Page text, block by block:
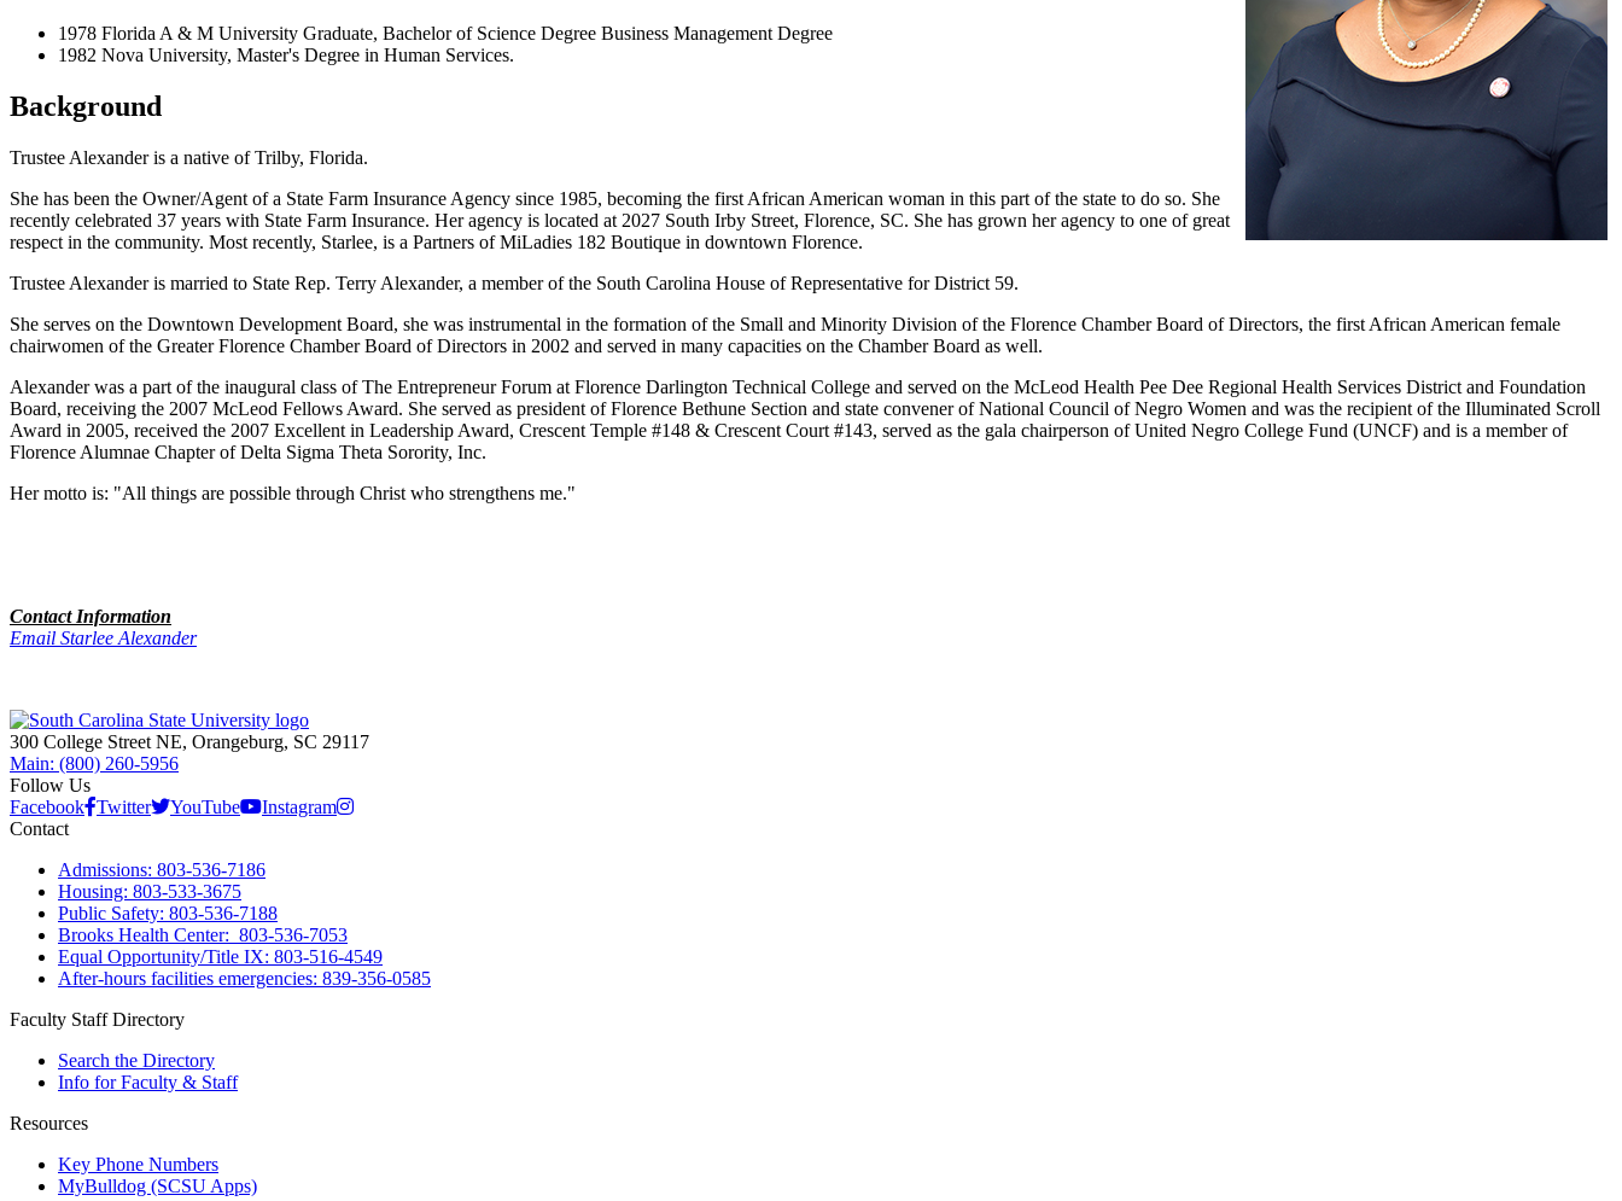
1978 Florida A & M University Graduate, Bachelor of Science Degree Business Management Degree
1982 Nova University, Master's Degree in Human Services.
Background
Trustee Alexander is a native of Trilby, Florida.
She has been the Owner/Agent of a State Farm Insurance Agency since 1985, becoming the first African American woman in this part of the state to do so. She
recently celebrated 37 years with State Farm Insurance. Her agency is located at 2027 South Irby Street, Florence, SC. She has grown her agency to one of great
respect in the community. Most recently, Starlee, is a Partners of MiLadies 182 Boutique in downtown Florence.
Trustee Alexander is married to State Rep. Terry Alexander, a member of the South Carolina House of Representative for District 59.
She serves on the Downtown Development Board, she was instrumental in the formation of the Small and Minority Division of the Florence Chamber Board of Directors, the first African American female
chairwomen of the Greater Florence Chamber Board of Directors in 2002 and served in many capacities on the Chamber Board as well.
Alexander was a part of the inaugural class of The Entrepreneur Forum at Florence Darlington Technical College and served on the McLeod Health Pee Dee Regional Health Services District and Foundation
Board, receiving the 2007 McLeod Fellows Award. She served as president of Florence Bethune Section and state convener of National Council of Negro Women and was the recipient of the Illuminated Scroll
Award in 2005, received the 2007 Excellent in Leadership Award, Crescent Temple #148 & Crescent Court #143, served as the gala chairperson of United Negro College Fund (UNCF) and is a member of
Florence Alumnae Chapter of Delta Sigma Theta Sorority, Inc.
Her motto is: "All things are possible through Christ who strengthens me."
Contact Information
Email Starlee Alexander
300 College Street NE, Orangeburg, SC 29117
Main: (800) 260-5956
Follow Us
Facebook Twitter YouTube
Instagram
Contact
Admissions: 803-536-7186
Housing: 803-533-3675
Public Safety: 803-536-7188
Brooks Health Center: 803-536-7053
Equal Opportunity/Title IX: 803-516-4549
After-hours facilities emergencies: 839-356-0585
Faculty Staff Directory
Search the Directory
Info for Faculty & Staff
Resources
Key Phone Numbers
MyBulldog (SCSU Apps)